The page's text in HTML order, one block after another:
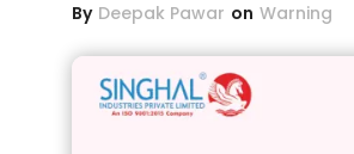
By Deepak Pawar on Warning